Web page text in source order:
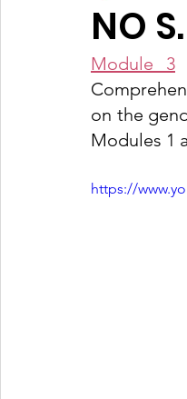
NO
Module 3
on the
Modules 1
https://